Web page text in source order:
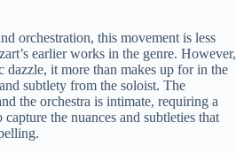
orchestration, this movement is less
earlier works in the genre. However,
it more than makes up for in the
subtlety from the soloist. The
the orchestra is intimate, requiring a
the nuances and subtleties that